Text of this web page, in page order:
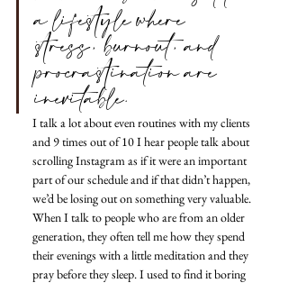
a lifestyle where
stress, burnout, and
procrastination are
inevitable.
I talk a lot about even routines with my clients
and 9 times out of 10 I hear people talk about
scrolling Instagram as if it were an important
part of our schedule and if that didn’t happen,
we’d be losing out on something very valuable.
When I talk to people who are from an older
generation, they often tell me how they spend
their evenings with a little meditation and they
pray before they sleep. I used to find it boring